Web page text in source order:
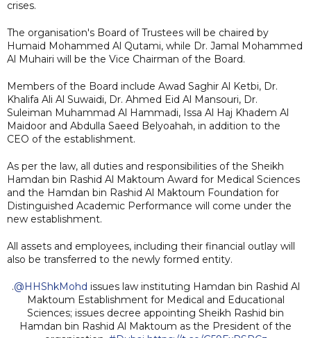
crises.
The organisation's Board of Trustees will be chaired by
Humaid Mohammed Al Qutami, while Dr. Jamal Mohammed
Al Muhairi will be the Vice Chairman of the Board.
Members of the Board include Awad Saghir Al Ketbi, Dr.
Khalifa Ali Al Suwaidi, Dr. Ahmed Eid Al Mansouri, Dr.
Suleiman Muhammad Al Hammadi, Issa Al Haj Khadem Al
Maidoor and Abdulla Saeed Belyoahah, in addition to the
CEO of the establishment.
As per the law, all duties and responsibilities of the Sheikh
Hamdan bin Rashid Al Maktoum Award for Medical Sciences
and the Hamdan bin Rashid Al Maktoum Foundation for
Distinguished Academic Performance will come under the
new establishment.
All assets and employees, including their financial outlay will
also be transferred to the newly formed entity.
.@HHShkMohd issues law instituting Hamdan bin Rashid Al
Maktoum Establishment for Medical and Educational
Sciences; issues decree appointing Sheikh Rashid bin
Hamdan bin Rashid Al Maktoum as the President of the